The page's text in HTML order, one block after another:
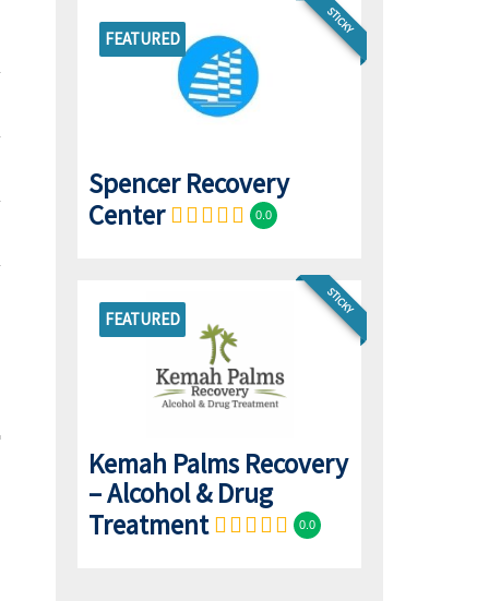
FEATURED
STICKY
Spencer Recovery
Center
0.0
FEATURED
STICKY
Kemah Palms Recovery
– Alcohol & Drug
Treatment
0.0